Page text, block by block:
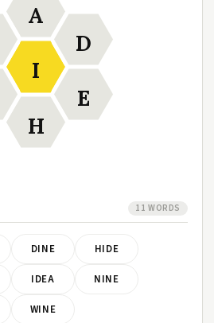
I
A
D
E
H
11 WORDS
DINE HIDE
IDEA NINE
WINE